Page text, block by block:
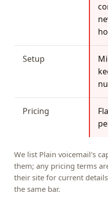
Setup
Pricing
We list Plain voicemail's
them; any pricing terms
their site for current
the same bar.